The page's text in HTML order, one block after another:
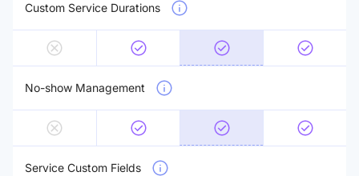
Custom Service Durations
No-show Management
Service Custom Fields